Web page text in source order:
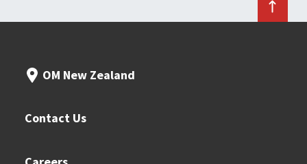
OM New Zealand
Contact Us